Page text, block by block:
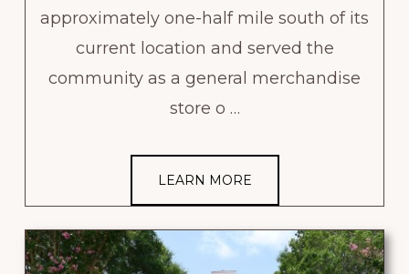
approximately one-half mile south of its
current location and served the
community as a general merchandise
store o …
LEARN MORE